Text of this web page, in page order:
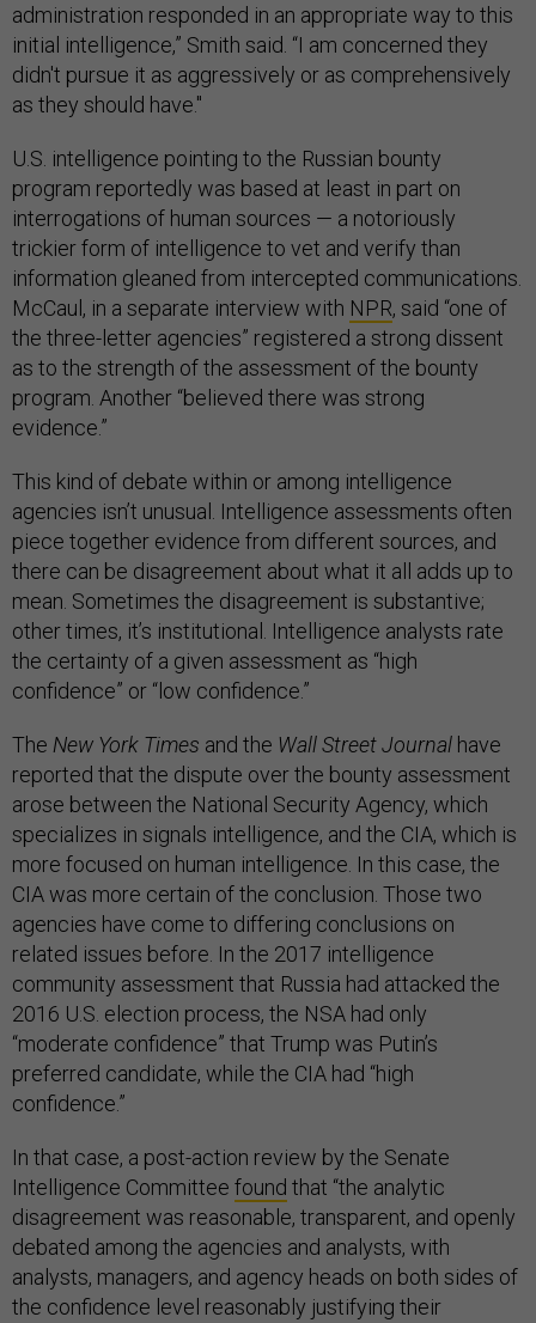
administration responded in an appropriate way to this
initial intelligence,” Smith said. “I am concerned they
didn't pursue it as aggressively or as comprehensively
as they should have."
U.S. intelligence pointing to the Russian bounty
program reportedly was based at least in part on
interrogations of human sources — a notoriously
trickier form of intelligence to vet and verify than
information gleaned from intercepted communications.
McCaul, in a separate interview with NPR, said “one of
the three-letter agencies” registered a strong dissent
as to the strength of the assessment of the bounty
program. Another “believed there was strong
evidence.”
This kind of debate within or among intelligence
agencies isn’t unusual. Intelligence assessments often
piece together evidence from different sources, and
there can be disagreement about what it all adds up to
mean. Sometimes the disagreement is substantive;
other times, it’s institutional. Intelligence analysts rate
the certainty of a given assessment as “high
confidence” or “low confidence.”
The New York Times and the Wall Street Journal have
reported that the dispute over the bounty assessment
arose between the National Security Agency, which
specializes in signals intelligence, and the CIA, which is
more focused on human intelligence. In this case, the
CIA was more certain of the conclusion. Those two
agencies have come to differing conclusions on
related issues before. In the 2017 intelligence
community assessment that Russia had attacked the
2016 U.S. election process, the NSA had only
“moderate confidence” that Trump was Putin’s
preferred candidate, while the CIA had “high
confidence.”
In that case, a post-action review by the Senate
Intelligence Committee found that “the analytic
disagreement was reasonable, transparent, and openly
debated among the agencies and analysts, with
analysts, managers, and agency heads on both sides of
the confidence level reasonably justifying their